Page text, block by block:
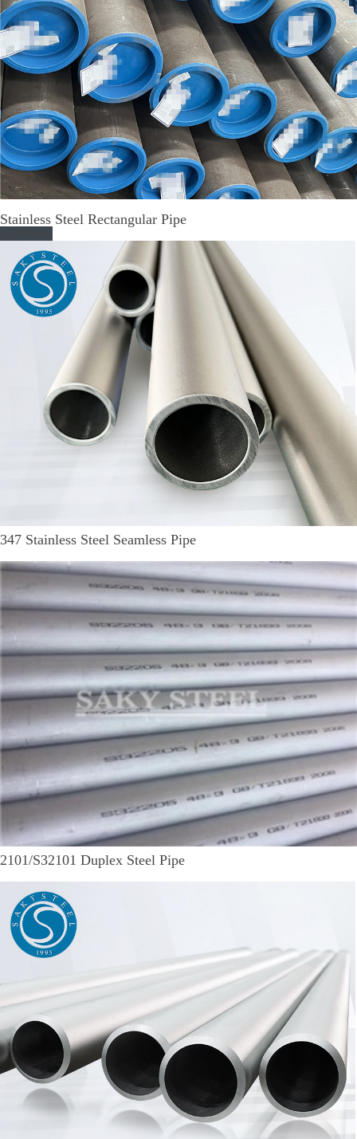
Stainless Steel Rectangular Pipe
347 Stainless Steel Seamless Pipe
2101/S32101 Duplex Steel Pipe